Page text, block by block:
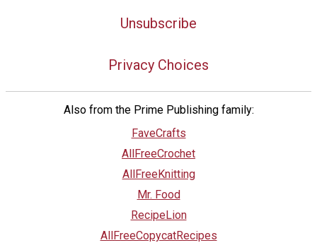
Unsubscribe
Privacy Choices
Also from the Prime Publishing family:
FaveCrafts
AllFreeCrochet
AllFreeKnitting
Mr. Food
RecipeLion
AllFreeCopycatRecipes